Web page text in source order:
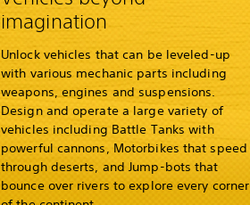
imagination
Unlock vehicles that can be leveled-up
with various mechanic parts including
weapons, engines and suspensions.
Design and operate a large variety of
vehicles including Battle Tanks with
powerful cannons, Motorbikes that speed
through deserts, and Jump-bots that
bounce over rivers to explore every corner